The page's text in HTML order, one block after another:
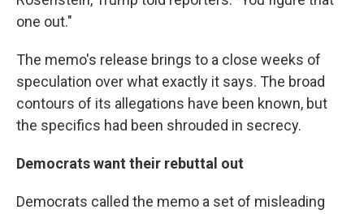
one out."
The memo's release brings to a close weeks of
speculation over what exactly it says. The broad
contours of its allegations have been known, but
the specifics had been shrouded in secrecy.
Democrats want their rebuttal out
Democrats called the memo a set of misleading